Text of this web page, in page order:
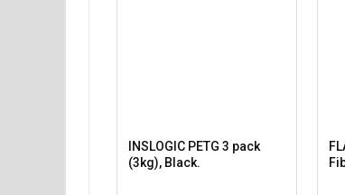
INSLOGIC PETG 3 pack
(3kg), Black.